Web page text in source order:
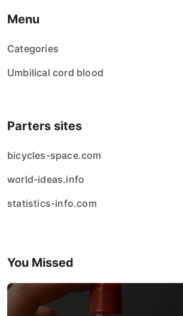
Menu
Categories
Umbilical cord blood
Parters sites
bicycles-space.com
world-ideas.info
statistics-info.com
You Missed